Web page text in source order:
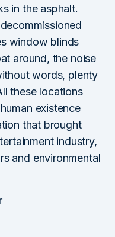
in the asphalt.
window blinds
around, the noise
words, plenty
these locations
existence
that brought
industry,
and environmental